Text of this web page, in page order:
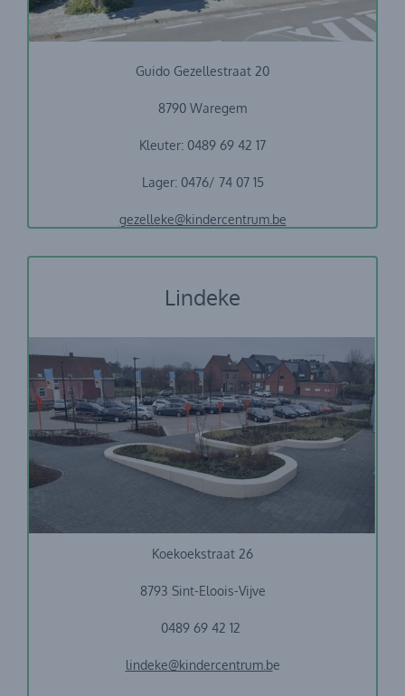
Stedelijke basisschool Guido Gezelle
Guido Gezellestraat 20
8790 Waregem
Kleuter: 0489 69 42 17
Lager: 0476/ 74 07 15
gezelleke@kindercentrum.be
Lindeke
Koekoekstraat 26
8793 Sint-Eloois-Vijve
0489 69 42 12
lindeke@kindercentrum.be